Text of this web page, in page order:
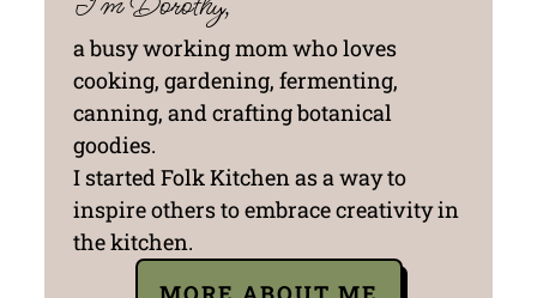
a busy working mom who loves
cooking, gardening, fermenting,
canning, and crafting botanical
goodies.
I started Folk Kitchen as a way to
inspire others to embrace creativity in
the kitchen.